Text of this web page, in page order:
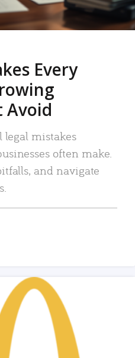
Every
Avoid
legal mistakes
often make.
and navigate